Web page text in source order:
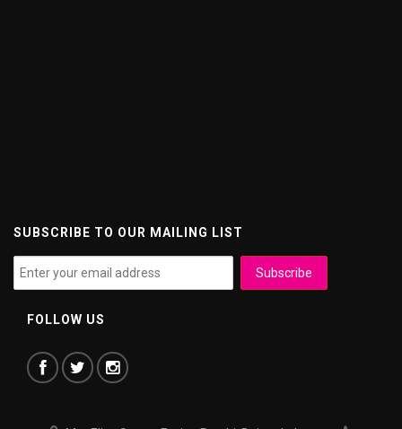
SUBSCRIBE TO OUR MAILING LIST
FOLLOW US